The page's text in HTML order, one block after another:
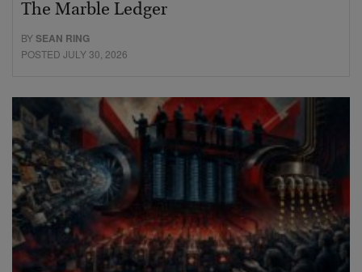
The Marble Ledger
BYSEAN RING
POSTED JULY 30, 2026